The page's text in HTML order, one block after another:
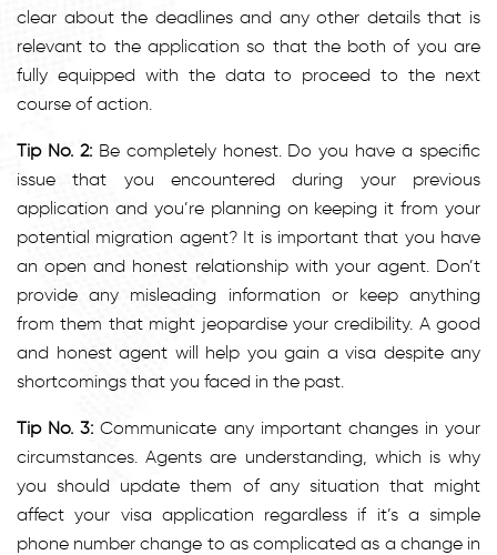
clear about the deadlines and any other details that is
relevant to the application so that the both of you are
fully equipped with the data to proceed to the next
course of action.
Tip No. 2:Be completely honest. Do you have a specific
issue that you encountered during your previous
application and you’re planning on keeping it from your
potential migration agent? It is important that you have
an open and honest relationship with your agent. Don’t
provide any misleading information or keep anything
from them that might jeopardise your credibility. A good
and honest agent will help you gain a visa despite any
shortcomings that you faced in the past.
Tip No. 3: Communicate any important changes in your
circumstances. Agents are understanding, which is why
you should update them of any situation that might
affect your visa application regardless if it’s a simple
phone number change to as complicated as a change in